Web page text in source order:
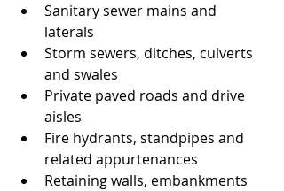
Sanitary sewer mains and
laterals
Storm sewers, ditches, culverts
and swales
Private paved roads and drive
aisles
Fire hydrants, standpipes and
related appurtenances
Retaining walls, embankments